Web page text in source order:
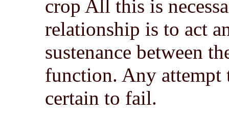
crop All this is
relationship is to act
sustenance between
function. Any attempt
certain to fail.